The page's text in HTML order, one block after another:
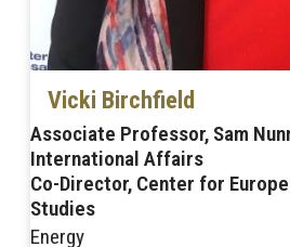
Vicki Birchfield
Associate Professor, Sam
International Affairs
Co-Director, Center for
Studies
Energy